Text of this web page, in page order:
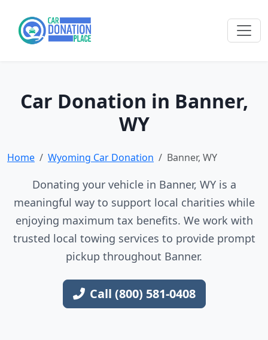
Car Donation in Banner,
WY
Home Wyoming Car Donation Banner, WY
Donating your vehicle in Banner, WY is a
meaningful way to support local charities while
enjoying maximum tax benefits. We work with
trusted local towing services to provide prompt
pickup throughout Banner.
Call (800) 581-0408